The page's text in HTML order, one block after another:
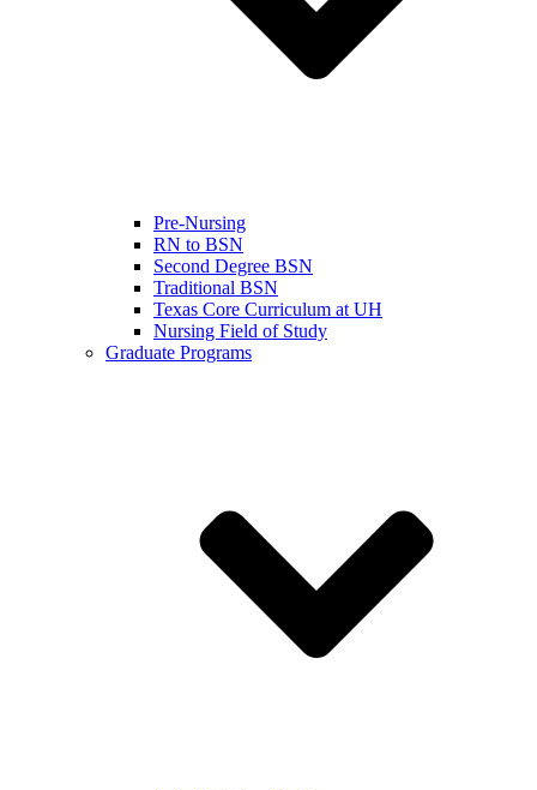
Pre-Nursing
RN to BSN
Second Degree BSN
Traditional BSN
Texas Core Curriculum at UH
Nursing Field of Study
Graduate Programs